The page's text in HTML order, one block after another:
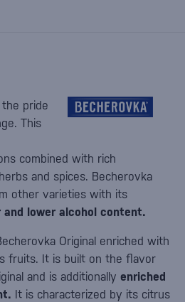
the pride
This
combined with rich
and spices. Becherovka
other varieties with its
lower alcohol content.
Original enriched with
fruits. It is built on the flavor
and is additionally enriched
It is characterized by its citrus